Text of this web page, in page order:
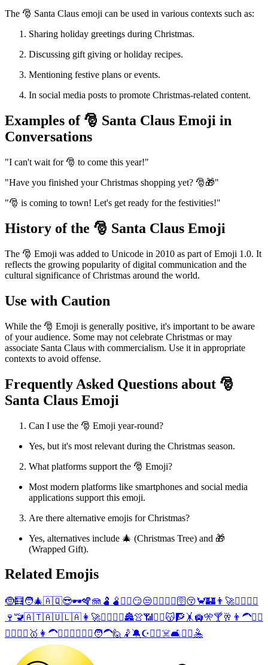
The 🎅 Santa Claus emoji can be used in various contexts such as:
Sharing holiday greetings during Christmas.
Discussing gift giving or holiday recipes.
Mentioning festive plans or events.
In social media posts to promote Christmas-related content.
Examples of 🎅 Santa Claus Emoji in
Conversations
"I can't wait for 🎅 to come this year!"
"Have you finished your Christmas shopping yet? 🎅🎁"
"🎅 is coming to town! Let's get ready for the festivities!"
History of the 🎅 Santa Claus Emoji
The 🎅 Emoji was added to Unicode in 2010 as part of Emoji 1.0. It
reflects the growing popularity of digital communication and the
cultural significance of Christmas around the world.
Use with Caution
While the 🎅 Emoji is generally positive, it's important to be aware
of your audience. Some may not celebrate Christmas or may
associate Santa Claus with commercialism. Use it in appropriate
contexts to avoid offense.
Frequently Asked Questions about 🎅
Santa Claus Emoji
Can I use the 🎅 Emoji year-round?
Yes, but it's most relevant during the Christmas season.
What platforms support the 🎅 Emoji?
Most modern platforms like smartphones and social media
applications support this emoji.
Are there alternative emojis for Christmas?
Yes, alternatives include 🎄 (Christmas Tree) and 🎁
(Wrapped Gift).
Related Emojis
🤶🧮 🧑‍🎄🇦🇶😎🕶️🪇🪼 🫃 🫄 😶‍🌫️😏😒👏 🧕 🌉 👡 🛜 😚🦀🏰 👨‍🚀🧗‍♂️ 🤸‍♂️
🍷 🚾🇦🇹🇦🇺🇱🇦 👩‍🚀🧗‍♀️ 🤸‍♀️🏯👚📶 🏴‍☠️😽 🧗 🤸 🛄🎌🍸🥂 👨‍🦱🙋‍♂️
👷‍♂️ 🤾‍♂️ 🥇 👩‍🦱🙋‍♀️ 👷‍♀️ 🤾‍♀️ 🧑‍🦱🙋 🤾 🔕☪️🤽‍♂️☠️🛋️ 🤽‍♀️🤽